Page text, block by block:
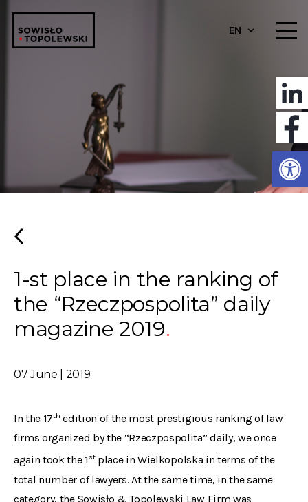
EN
1-st place in the ranking of
the “Rzeczpospolita” daily
magazine 2019
07 June | 2019
In the 17th edition of the most prestigious ranking of law
firms organized by the “Rzeczpospolita” daily, we once
again took the 1 stplace in Wielkopolska in terms of the
total number of lawyers. At the same time, in the same
category, the Sowisło & Topolewski Law Firm was